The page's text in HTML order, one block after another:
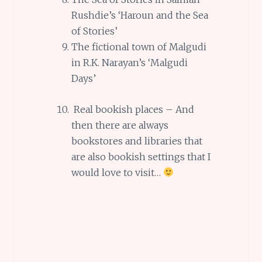
Rushdie’s ‘Haroun and the Sea
of Stories’
The fictional town of Malgudi
in R.K. Narayan’s ‘Malgudi
Days’
Real bookish places – And
then there are always
bookstores and libraries that
are also bookish settings that I
would love to visit…